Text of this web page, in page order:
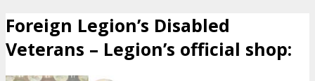
Foreign Legion’s Disabled
Veterans – Legion’s official shop: